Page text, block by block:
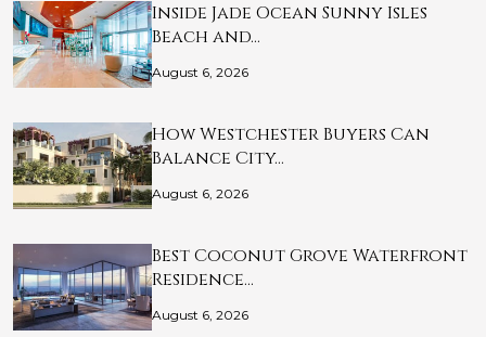
Inside Jade Ocean Sunny Isles
Beach and…
August 6, 2026
How Westchester Buyers Can
Balance City…
August 6, 2026
Best Coconut Grove Waterfront
Residence…
August 6, 2026